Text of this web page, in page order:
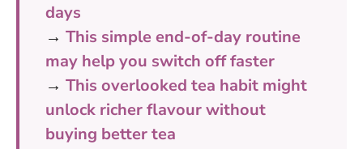
days
→ This simple end-of-day routine
may help you switch off faster
→ This overlooked tea habit might
unlock richer flavour without
buying better tea